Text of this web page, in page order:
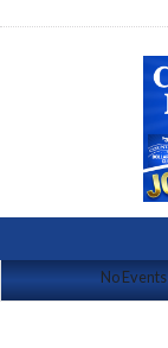
No Events